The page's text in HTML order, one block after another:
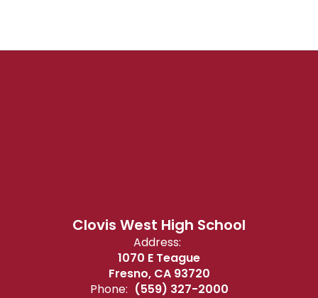
Clovis West High School
Address:
1070 E Teague
Fresno, CA 93720
Phone: (559) 327-2000